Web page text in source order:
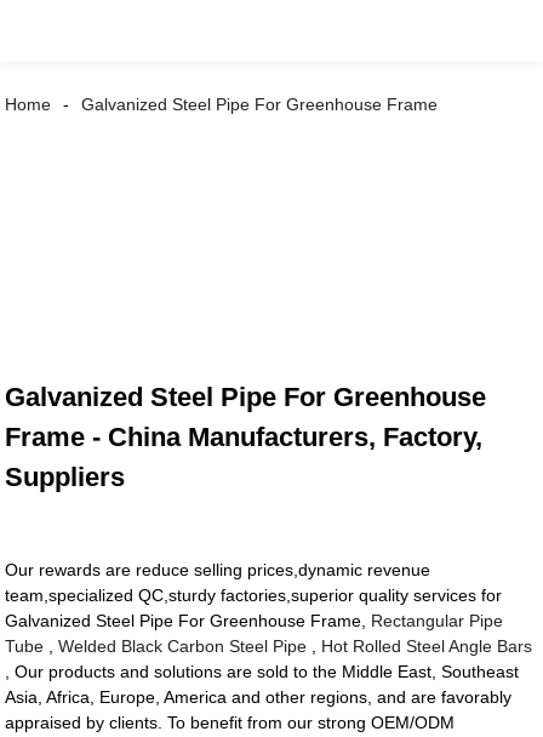
Home Galvanized Steel Pipe For Greenhouse Frame
Galvanized Steel Pipe For Greenhouse
Frame - China Manufacturers, Factory,
Suppliers
Our rewards are reduce selling prices,dynamic revenue
team,specialized QC,sturdy factories,superior quality services for
Galvanized Steel Pipe For Greenhouse Frame, Rectangular Pipe
Tube ,Welded Black Carbon Steel Pipe
Hot Rolled Steel Angle Bars
, Our products and solutions are sold to the Middle East, Southeast
Asia, Africa, Europe, America and other regions, and are favorably
appraised by clients. To benefit from our strong OEM/ODM